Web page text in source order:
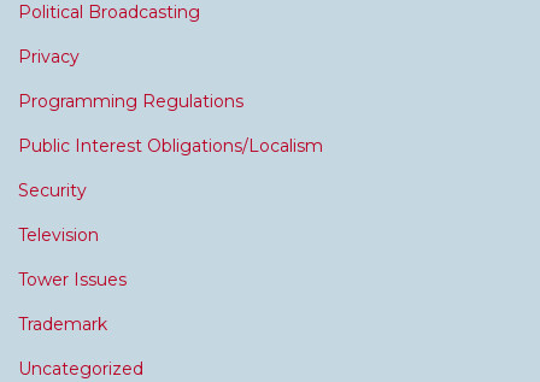
Political Broadcasting
Privacy
Programming Regulations
Public Interest Obligations/Localism
Security
Television
Tower Issues
Trademark
Uncategorized